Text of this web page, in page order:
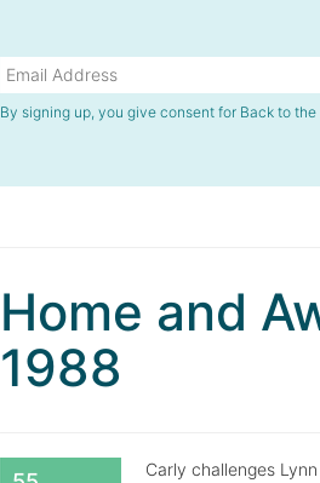
By signing up, you give consent for Back to
Home and
1988
Carly challenges